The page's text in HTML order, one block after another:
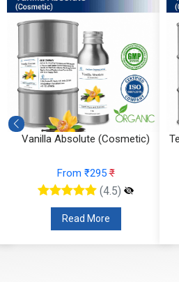
Vanilla Absolute (Cosmetic)
From ₹295₹
(4.5)
Read More